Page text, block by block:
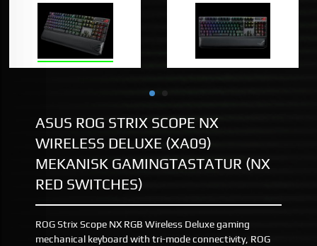
ASUS ROG STRIX SCOPE NX
WIRELESS DELUXE (XA09)
MEKANISK GAMINGTASTATUR (NX
RED SWITCHES)
ROG Strix Scope NX RGB Wireless Deluxe gaming
mechanical keyboard with tri-mode connectivity, ROG